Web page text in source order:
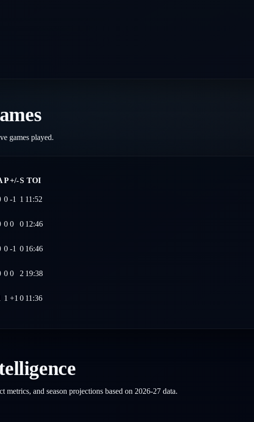
games played.
P+/-S TOI
0 -1 1 11:52
0 0 0 12:46
0 -1 0 16:46
0 0 2 19:38
1 +1 0 11:36
metrics, and season projections based on 2026-27 data.